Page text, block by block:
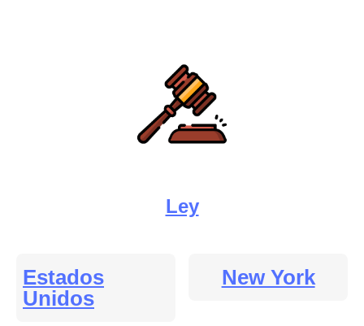
Ley
Estados
Unidos
New York